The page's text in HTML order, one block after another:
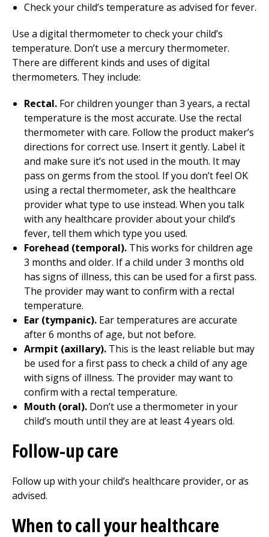
Check your child’s temperature as advised for fever.
Use a digital thermometer to check your child’s
temperature. Don’t use a mercury thermometer.
There are different kinds and uses of digital
thermometers. They include:
Rectal. For children younger than 3 years, a rectal
temperature is the most accurate. Use the rectal
thermometer with care. Follow the product maker’s
directions for correct use. Insert it gently. Label it
and make sure it’s not used in the mouth. It may
pass on germs from the stool. If you don’t feel OK
using a rectal thermometer, ask the healthcare
provider what type to use instead. When you talk
with any healthcare provider about your child’s
fever, tell them which type you used.
Forehead (temporal). This works for children age
3 months and older. If a child under 3 months old
has signs of illness, this can be used for a first pass.
The provider may want to confirm with a rectal
temperature.
Ear (tympanic). Ear temperatures are accurate
after 6 months of age, but not before.
Armpit (axillary). This is the least reliable but may
be used for a first pass to check a child of any age
with signs of illness. The provider may want to
confirm with a rectal temperature.
Mouth (oral). Don’t use a thermometer in your
child’s mouth until they are at least 4 years old.
Follow-up care
Follow up with your child’s healthcare provider, or as
advised.
When to call your healthcare